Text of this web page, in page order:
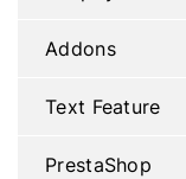
Addons
Text Feature
PrestaShop